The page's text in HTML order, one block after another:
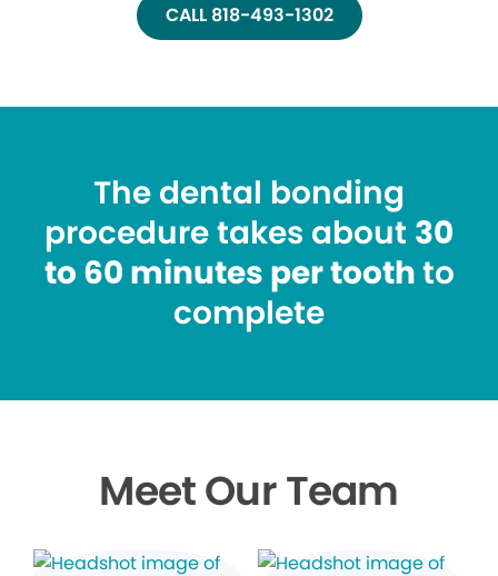
CALL 818-493-1302
The dental bonding
procedure takes about 30
to 60 minutes per toothto
complete
Meet Our Team